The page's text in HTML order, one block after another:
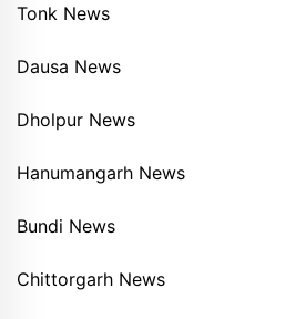
Tonk News
Dausa News
Dholpur News
Hanumangarh News
Bundi News
Chittorgarh News